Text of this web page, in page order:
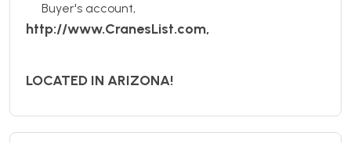
Buyer's account,
http://www.CranesList.com,
LOCATED IN ARIZONA!